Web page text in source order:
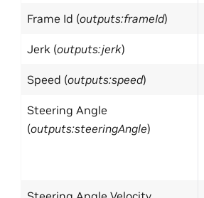
Frame Id (outputs:frameId)
Jerk (outputs:jerk)
Speed (outputs:speed)
Steering Angle
(outputs:steeringAngle)